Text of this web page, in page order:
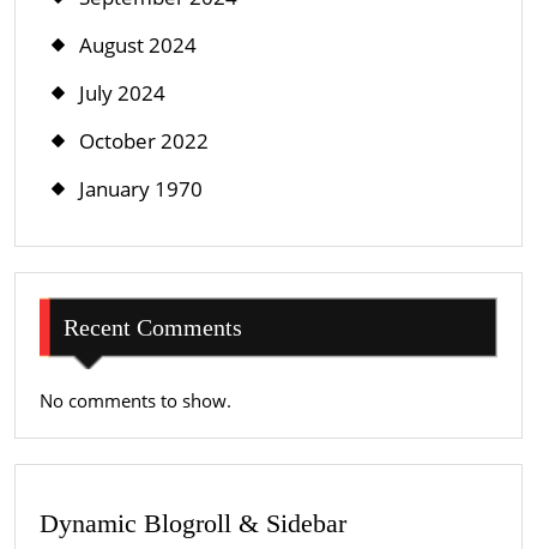
August 2024
July 2024
October 2022
January 1970
Recent Comments
No comments to show.
Dynamic Blogroll & Sidebar